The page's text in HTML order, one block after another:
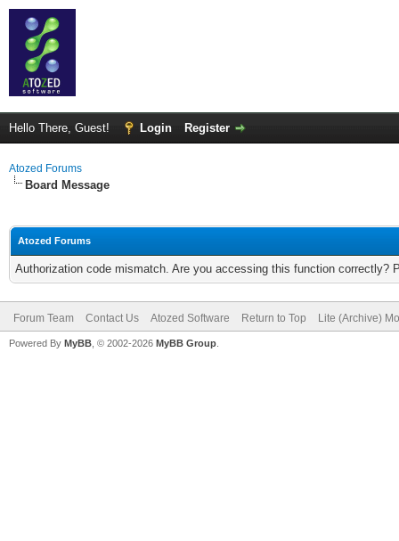
Hello There, Guest! Login Register
Atozed Forums
Board Message
Atozed Forums
Authorization code mismatch. Are you accessing this function correctly?
Forum Team Contact Us Atozed Software Return to Top Lite (Archive)
Powered By MyBB , © 2002-2026 MyBB Group